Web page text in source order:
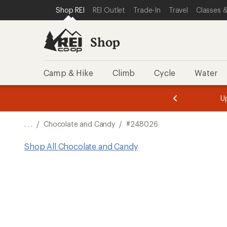
REI ACCESSIBILITY STATEMENT
SKIP TO MAIN CONTENT
SKIP TO SHOP REI CATEGORIES
Shop REI REI Outlet Trade-In Travel Classes
Shop
Camp & Hike Climb Cycle Water
of
of
. . . / Chocolate and Candy / #248026
Shop All Chocolate and Candy